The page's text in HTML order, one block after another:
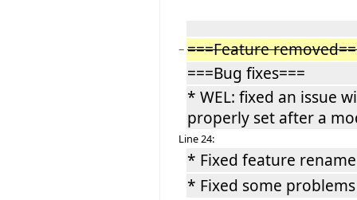
− ===Feature
===Bug fixes===
* WEL: fixed an issue
properly set after a
Line 24:
* Fixed feature
* Fixed some